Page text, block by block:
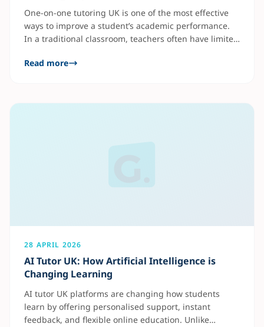
One-on-one tutoring UK is one of the most effective
ways to improve a student’s academic performance.
In a traditional classroom, teachers often have limited
some students may struggle to keep up with lessons
Read more
28 APRIL 2026
AI Tutor UK: How Artificial Intelligence is
Changing Learning
AI tutor UK platforms are changing how students
learn by offering personalised support, instant
feedback, and flexible online education. Unlike